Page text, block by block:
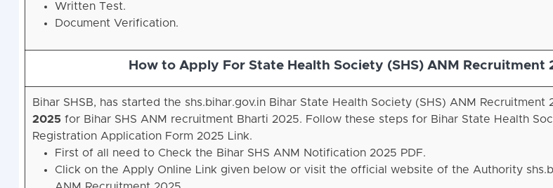
Written Test.
Document Verification.
How to Apply For State Health Society (SHS) ANM Recruitment
Bihar SHSB, has started the shs.bihar.gov.in Bihar State Health Society (SHS) ANM Recruitment
2025for Bihar SHS ANM recruitment Bharti 2025. Follow these steps for Bihar State Health
Registration Application Form 2025 Link.
First of all need to Check the Bihar SHS ANM Notification 2025 PDF.
Click on the Apply Online Link given below or visit the official website of the Authority